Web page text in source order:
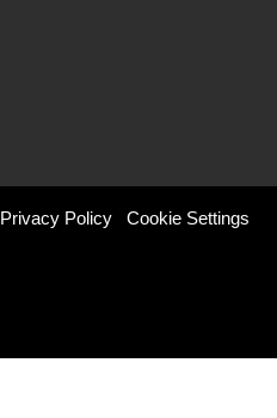
Privacy Policy Cookie Settings